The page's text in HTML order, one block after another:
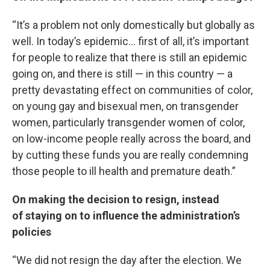
“It’s a problem not only domestically but globally as
well. In today’s epidemic… first of all, it’s important
for people to realize that there is still an epidemic
going on, and there is still — in this country — a
pretty devastating effect on communities of color,
on young gay and bisexual men, on transgender
women, particularly transgender women of color,
on low-income people really across the board, and
by cutting these funds you are really condemning
those people to ill health and premature death.”
On making the decision to resign, instead
of staying on to influence the administration’s
policies
“We did not resign the day after the election. We